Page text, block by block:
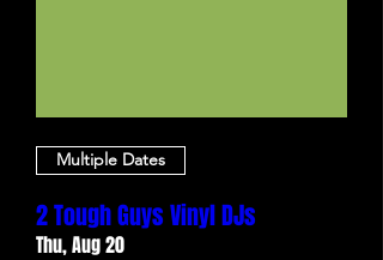
Multiple Dates
2 Tough Guys Vinyl DJs
Thu, Aug 20